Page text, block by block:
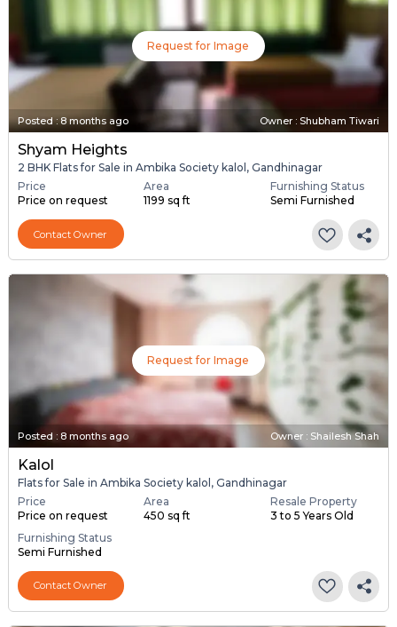
Request for Image
Posted:8 months ago Owner : Shubham Tiwari
Shyam Heights
2 BHK Flats for Sale in Ambika Society kalol, Gandhinagar
Price
Price on request
Area
1199 sq ft
Furnishing Status
Semi Furnished
Contact Owner
Request for Image
Posted : 8 months ago Owner : Shailesh Shah
Kalol
Flats for Sale in Ambika Society kalol, Gandhinagar
Price
Price on request
Area
450 sq ft
Resale Property
3 to 5 Years Old
Furnishing Status
Semi Furnished
Contact Owner